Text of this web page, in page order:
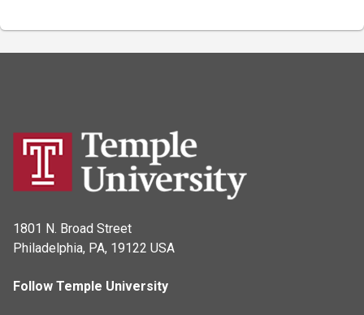
1801 N. Broad Street
Philadelphia, PA, 19122 USA
Follow Temple University